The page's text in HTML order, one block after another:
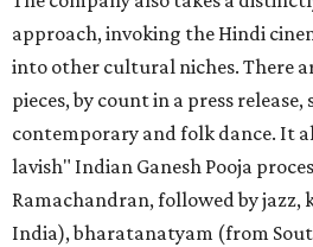
approach, invoking the Hindi
into other cultural niches. There
pieces, by count in a press
contemporary and folk dance. It
lavish" Indian Ganesh Pooja
Ramachandran, followed by
India), bharatanatyam (from